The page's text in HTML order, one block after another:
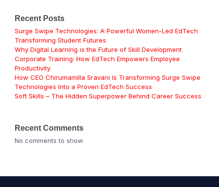
Recent Posts
Surge Swipe Technologies: A Powerful Women-Led EdTech
Transforming Student Futures
Why Digital Learning is the Future of Skill Development
Corporate Training: How EdTech Empowers Employee
Productivity
How CEO Chirumamilla Sravani Is Transforming Surge Swipe
Technologies Into a Proven EdTech Success
Soft Skills – The Hidden Superpower Behind Career Success
Recent Comments
No comments to show.